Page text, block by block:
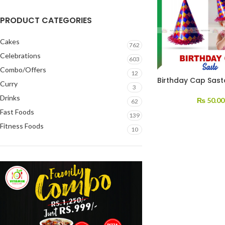
PRODUCT CATEGORIES
Cakes 762
Celebrations 603
Combo/Offers 12
Curry 3
Drinks 62
Fast Foods 139
Fitness Foods 10
Birthday Cap
₨50.00